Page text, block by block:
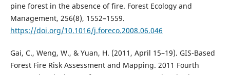
pine forest in the absence of fire. Forest Ecology and
Management, 256(8), 1552–1559.
https://doi.org/10.1016/j.foreco.2008.06.046
Gai, C., Weng, W., & Yuan, H. (2011, April 15–19). GIS-Based
Forest Fire Risk Assessment and Mapping. 2011 Fourth